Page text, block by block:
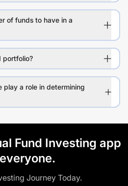
of funds to have in a
portfolio?
play a role in determining
Fund Investing app
Journey Today.